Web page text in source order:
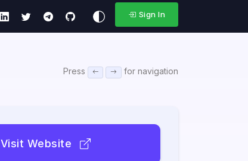
Sign In
Press for navigation
Visit Website